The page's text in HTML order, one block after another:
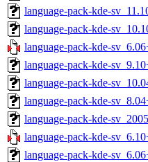
language-pack-kde-
language-pack-kde-
language-pack-kde-
language-pack-kde-
language-pack-kde-
language-pack-kde-
language-pack-kde-
language-pack-kde-
language-pack-kde-